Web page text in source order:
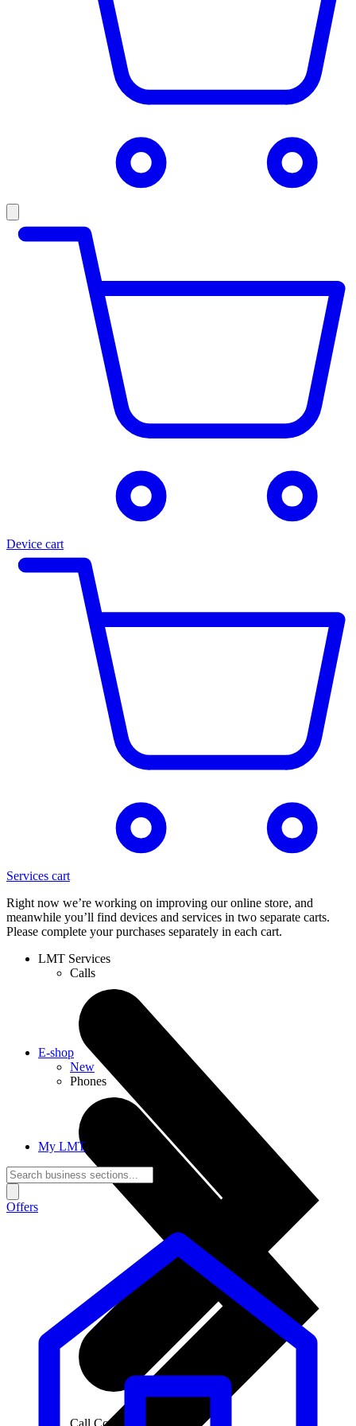
Device cart
Services cart
Right now we’re working on improving our online store, and
meanwhile you’ll find devices and services in two separate carts.
Please complete your purchases separately in each cart.
LMT Services
Calls
Call Connections
E-shop
New
Phones
My LMT
Offers